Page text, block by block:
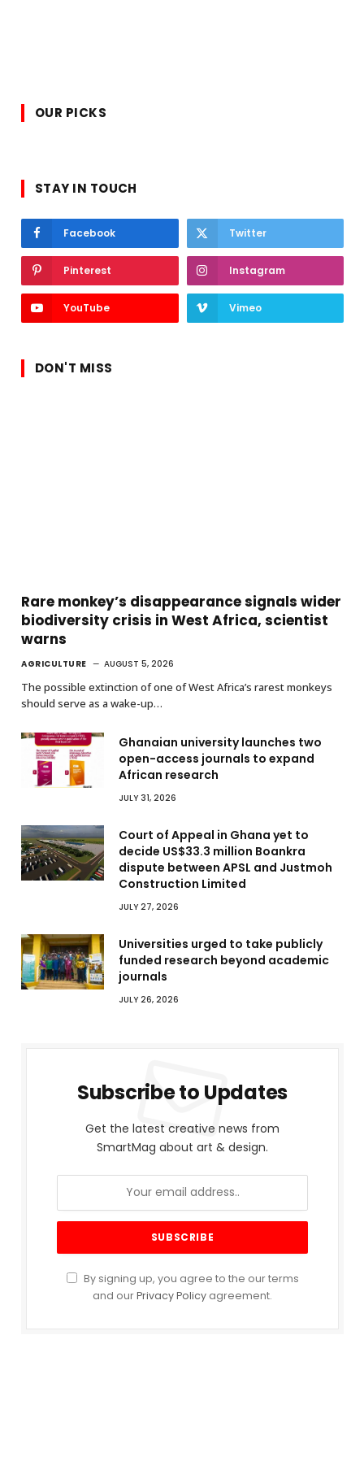
OUR PICKS
STAY IN TOUCH
Facebook Twitter
Pinterest Instagram
YouTube Vimeo
DON'T MISS
Rare monkey’s disappearance signals wider
biodiversity crisis in West Africa, scientist
warns
AGRICULTURE AUGUST 5, 2026
The possible extinction of one of West Africa’s rarest monkeys
should serve as a wake-up…
Ghanaian university launches two
open-access journals to expand
African research
JULY 31, 2026
Court of Appeal in Ghana yet to
decide US$33.3 million Boankra
dispute between APSL and Justmoh
Construction Limited
JULY 27, 2026
Universities urged to take publicly
funded research beyond academic
journals
JULY 26, 2026
Subscribe to Updates
Get the latest creative news from
SmartMag about art & design.
By signing up, you agree to the our terms
and ourPrivacy Policy agreement.